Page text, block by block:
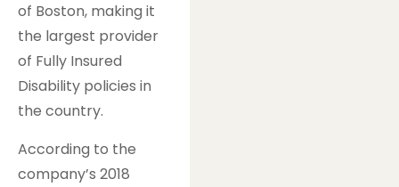
of Boston, making it
the largest provider
of Fully Insured
Disability policies in
the country.
According to the
company’s 2018